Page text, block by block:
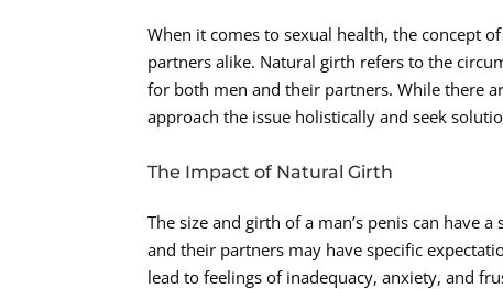
When it comes to sexual health, the concept
partners alike. Natural girth refers to the
for both men and their partners. While there
approach the issue holistically and seek
The Impact of Natural Girth
The size and girth of a man’s penis can have
and their partners may have specific
lead to feelings of inadequacy, anxiety, and